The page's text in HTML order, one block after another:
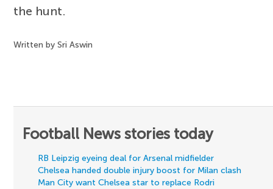
the hunt.
Written by Sri Aswin
Football News stories today
RB Leipzig eyeing deal for Arsenal midfielder
Chelsea handed double injury boost for Milan clash
Man City want Chelsea star to replace Rodri